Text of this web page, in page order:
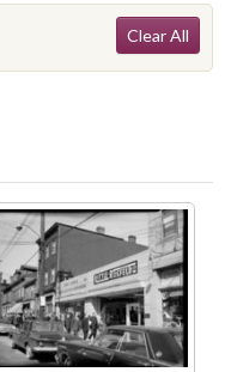
constraint People: Patrick,
Clear All